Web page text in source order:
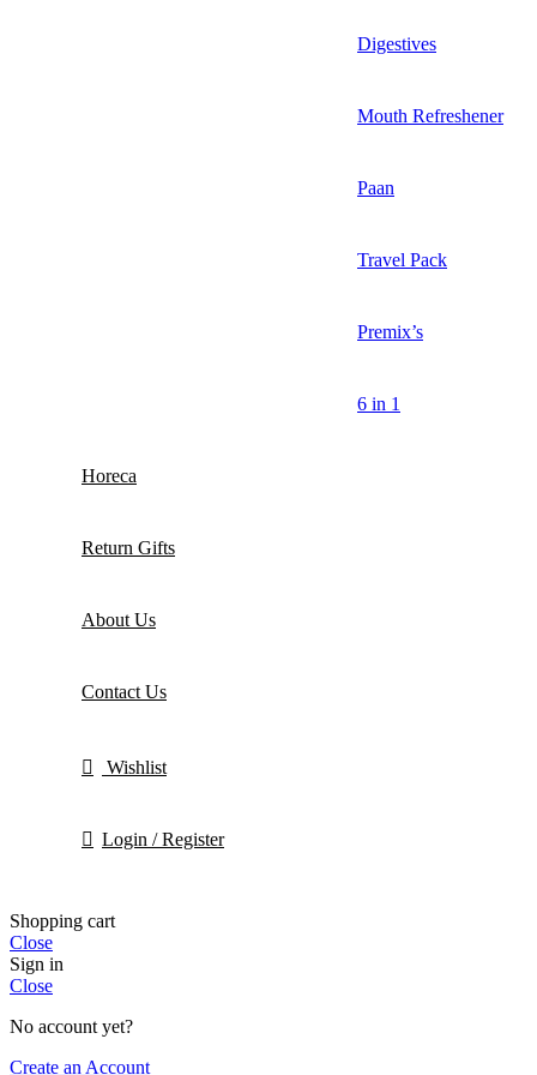
Digestives
Mouth Refreshener
Paan
Travel Pack
Premix’s
6 in 1
Horeca
Return Gifts
About Us
Contact Us
Wishlist
Login / Register
Shopping cart
Close
Sign in
Close
No account yet?
Create an Account